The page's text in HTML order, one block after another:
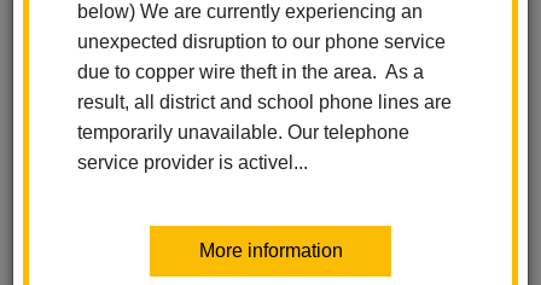
below) We are currently experiencing an
unexpected disruption to our phone service
due to copper wire theft in the area. As a
result, all district and school phone lines are
temporarily unavailable. Our telephone
service provider is activel...
More information